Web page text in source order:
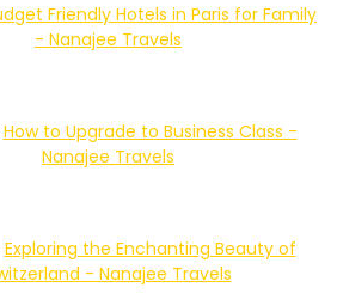
Friendly Hotels in Paris for Family
- Nanajee Travels
How to Upgrade to Business Class -
Nanajee Travels
Exploring the Enchanting Beauty of
- Nanajee Travels